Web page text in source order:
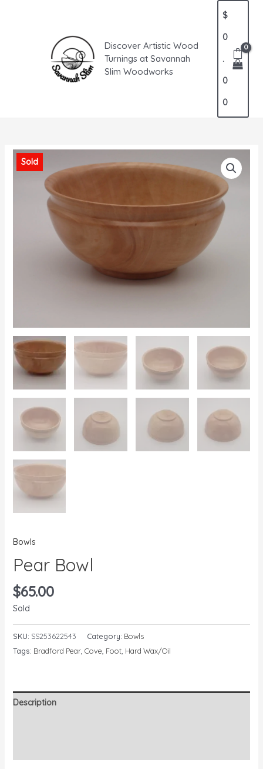
Discover Artistic Wood
Turnings at Savannah
Slim Woodworks
$
0
.
0
0
Sold
Bowls
Pear Bowl
$65.00
Sold
SKU: SS253622543 Category: Bowls
Tags: Bradford Pear, Cove Foot, Hard Wax/Oil
Description